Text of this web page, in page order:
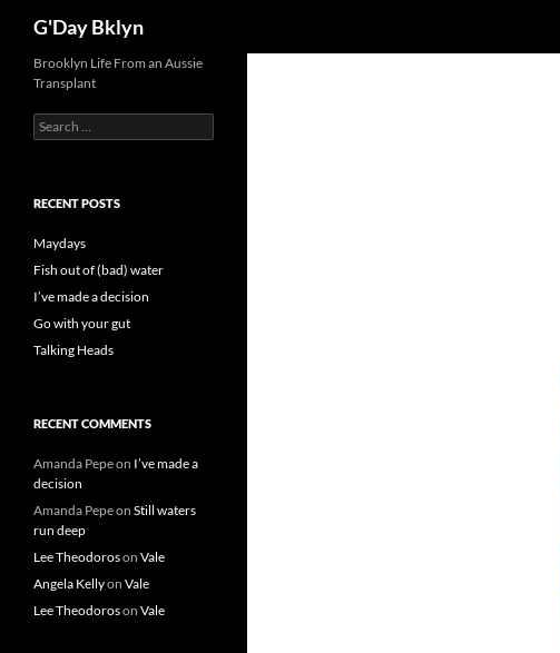
content
G'Day Bklyn
Brooklyn Life From an Aussie
Transplant
Search
for:
RECENT POSTS
Maydays
Fish out of (bad) water
I’ve made a decision
Go with your gut
Talking Heads
RECENT COMMENTS
Amanda Pepeon I’ve made a
decision
Amanda Pepeon Still waters
run deep
Lee Theodoroson Vale
Angela Kellyon Vale
Lee Theodoroson Vale